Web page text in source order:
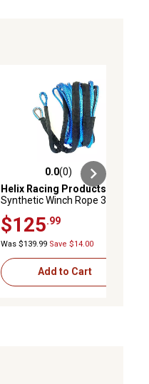
0.0 out of 5 stars with 0 reviews
0.0(0)
Helix Racing Products
Synthetic Winch Rope 3/16
$125 .99
Was $139.99 Save $14.00
Add to Cart